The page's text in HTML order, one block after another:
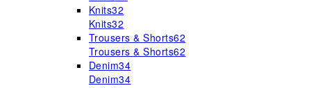
Knits32
Knits32
Trousers & Shorts62
Trousers & Shorts62
Denim34
Denim34